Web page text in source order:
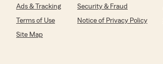
Ads & Tracking Security & Fraud
Terms of Use
Notice of Privacy Policy
Site Map